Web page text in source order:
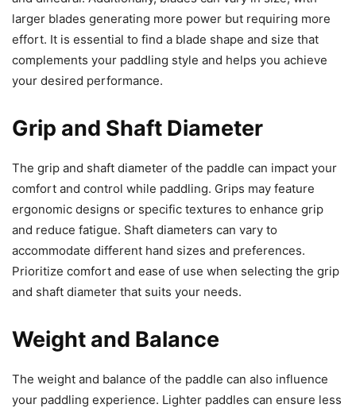
larger blades generating more power but requiring more
effort. It is essential to find a blade shape and size that
complements your paddling style and helps you achieve
your desired performance.
Grip and Shaft Diameter
The grip and shaft diameter of the paddle can impact your
comfort and control while paddling. Grips may feature
ergonomic designs or specific textures to enhance grip
and reduce fatigue. Shaft diameters can vary to
accommodate different hand sizes and preferences.
Prioritize comfort and ease of use when selecting the grip
and shaft diameter that suits your needs.
Weight and Balance
The weight and balance of the paddle can also influence
your paddling experience. Lighter paddles can ensure less